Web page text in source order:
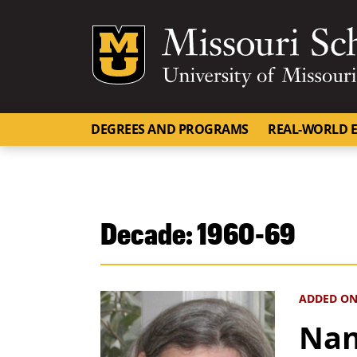
Mizzou Logo
DEGREES AND PROGRAMS REAL-WORLD
Decade:1960-69
ADDED